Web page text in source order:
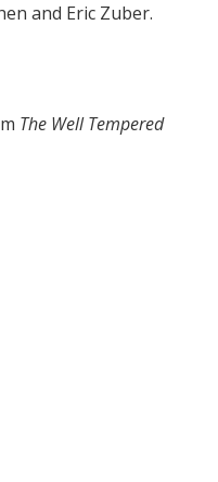
and Eric Zuber.
The Well Tempered